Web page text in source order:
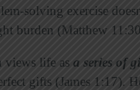
solving exercise
burden (Matthew
views life as a series of
gifts (James 1:17).